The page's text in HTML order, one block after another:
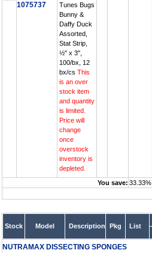
1075737
Tunes Bugs
Bunny &
Daffy Duck
Assorted,
Stat Strip,
½" x 3",
100/bx, 12
bx/cs This
is an over
stock item
and quantity
is limited.
Price will
change
once
overstock
inventory is
depleted.
You save: 33.33%
Stock Model Description Pkg List
NUTRAMAX DISSECTING SPONGES